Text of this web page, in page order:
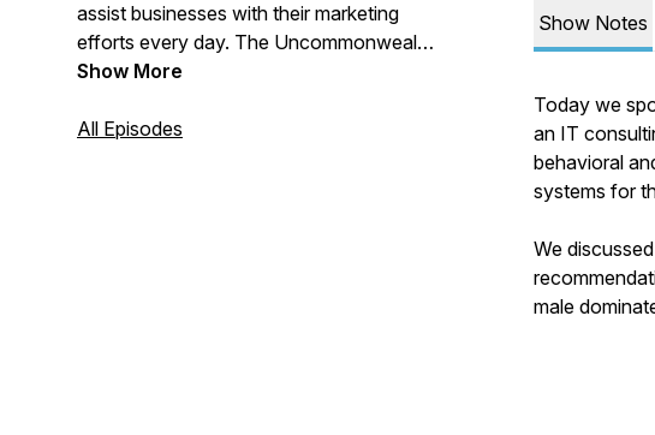
assist businesses with their marketing
efforts every day. The Uncommonwealth
of Kentucky is a podcast where we
friends who have their own unique take
Show More
All Episodes
Show Notes
Today we
an IT
behavioral
systems for
We
male